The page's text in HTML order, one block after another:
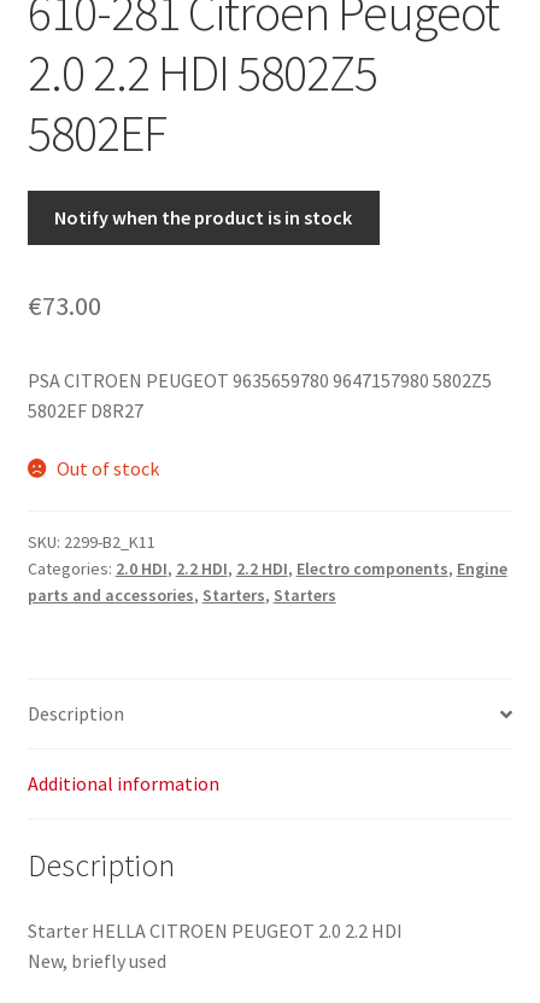
610-281 Citroën Peugeot
2.0 2.2 HDI 5802Z5
5802EF
Notify when the product is in stock
€73.00
PSA CITROEN PEUGEOT 9635659780 9647157980 5802Z5
5802EF D8R27
Out of stock
SKU: 2299-B2_K11
Categories: 2.0 HDI, 2.2 HDI, 2.2 HDI, Electro components, Engine
parts and accessories, Starters, Starters
Description
Additional information
Description
Starter HELLA CITROEN PEUGEOT 2.0 2.2 HDI
New, briefly used